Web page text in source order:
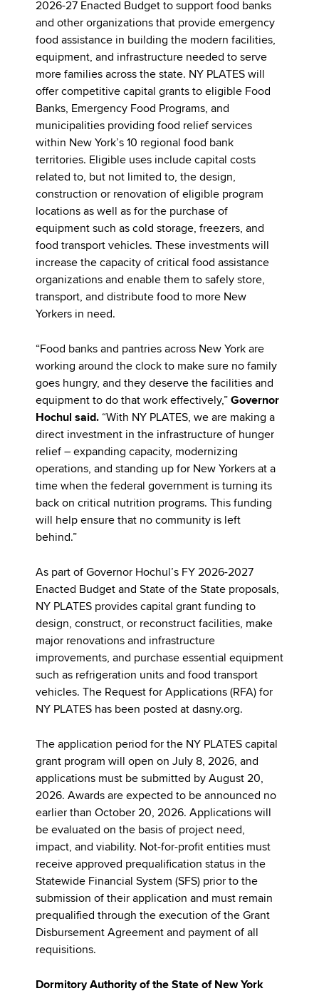
2026-27 Enacted Budget to support food banks
and other organizations that provide emergency
food assistance in building the modern facilities,
equipment, and infrastructure needed to serve
more families across the state. NY PLATES will
offer competitive capital grants to eligible Food
Banks, Emergency Food Programs, and
municipalities providing food relief services
within New York’s 10 regional food bank
territories. Eligible uses include capital costs
related to, but not limited to, the design,
construction or renovation of eligible program
locations as well as for the purchase of
equipment such as cold storage, freezers, and
food transport vehicles. These investments will
increase the capacity of critical food assistance
organizations and enable them to safely store,
transport, and distribute food to more New
Yorkers in need.
“Food banks and pantries across New York are
working around the clock to make sure no family
goes hungry, and they deserve the facilities and
equipment to do that work effectively,” Governor
Hochul said. “With NY PLATES, we are making a
direct investment in the infrastructure of hunger
relief – expanding capacity, modernizing
operations, and standing up for New Yorkers at a
time when the federal government is turning its
back on critical nutrition programs. This funding
will help ensure that no community is left
behind.”
As part of Governor Hochul’s FY 2026-2027
Enacted Budget and State of the State proposals,
NY PLATES provides capital grant funding to
design, construct, or reconstruct facilities, make
major renovations and infrastructure
improvements, and purchase essential equipment
such as refrigeration units and food transport
vehicles. The Request for Applications (RFA) for
NY PLATES has been posted at dasny.org.
The application period for the NY PLATES capital
grant program will open on July 8, 2026, and
applications must be submitted by August 20,
2026. Awards are expected to be announced no
earlier than October 20, 2026. Applications will
be evaluated on the basis of project need,
impact, and viability. Not-for-profit entities must
receive approved prequalification status in the
Statewide Financial System (SFS) prior to the
submission of their application and must remain
prequalified through the execution of the Grant
Disbursement Agreement and payment of all
requisitions.
Dormitory Authority of the State of New York